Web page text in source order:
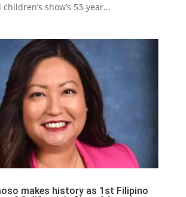
show’s 53-year...
makes history as 1st Filipino